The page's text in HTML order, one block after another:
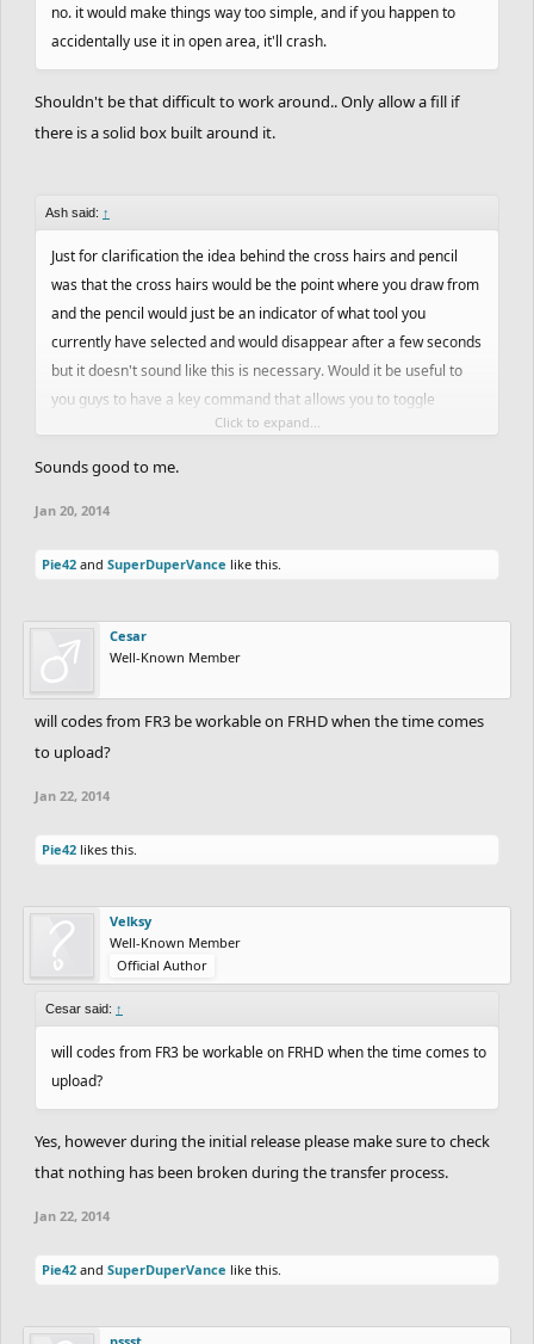
no. it would make things way too simple, and if you happen to
accidentally use it in open area, it'll crash.
Shouldn't be that difficult to work around.. Only allow a fill if
there is a solid box built around it.
Ash said: ↑
Just for clarification the idea behind the cross hairs and pencil
was that the cross hairs would be the point where you draw from
and the pencil would just be an indicator of what tool you
currently have selected and would disappear after a few seconds
but it doesn't sound like this is necessary. Would it be useful to
you guys to have a key command that allows you to toggle
between cross hairs and a dot for the cursor view?
Click to expand...
Sounds good to me.
Jan 20, 2014
Pie42 and SuperDuperVance like this.
Cesar
Well-Known Member
will codes from FR3 be workable on FRHD when the time comes
to upload?
Jan 22, 2014
Pie42 likes this.
Velksy
Well-Known Member
Official Author
Cesar said: ↑
will codes from FR3 be workable on FRHD when the time comes to
upload?
Yes, however during the initial release please make sure to check
that nothing has been broken during the transfer process.
Jan 22, 2014
Pie42 and SuperDuperVance like this.